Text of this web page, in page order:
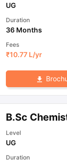
UG
Duration
36 Months
Fees
₹10.77 L/yr
B.Sc
Level
UG
Duration